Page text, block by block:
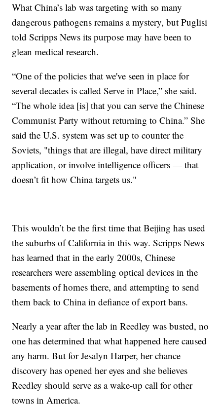
What China’s lab was targeting with so many
dangerous pathogens remains a mystery, but Puglisi
told Scripps News its purpose may have been to
glean medical research.
“One of the policies that we've seen in place for
several decades is called Serve in Place,” she said.
“The whole idea [is] that you can serve the Chinese
Communist Party without returning to China.” She
said the U.S. system was set up to counter the
Soviets, "things that are illegal, have direct military
application, or involve intelligence officers — that
doesn’t fit how China targets us."
This wouldn’t be the first time that Beijing has used
the suburbs of California in this way. Scripps News
has learned that in the early 2000s, Chinese
researchers were assembling optical devices in the
basements of homes there, and attempting to send
them back to China in defiance of export bans.
Nearly a year after the lab in Reedley was busted, no
one has determined that what happened here caused
any harm. But for Jesalyn Harper, her chance
discovery has opened her eyes and she believes
Reedley should serve as a wake-up call for other
towns in America.